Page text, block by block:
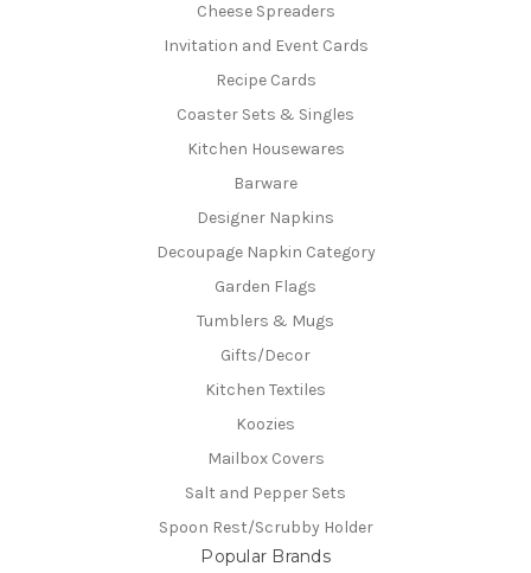
Cheese Spreaders
Invitation and Event Cards
Recipe Cards
Coaster Sets & Singles
Kitchen Housewares
Barware
Designer Napkins
Decoupage Napkin Category
Garden Flags
Tumblers & Mugs
Gifts/Decor
Kitchen Textiles
Koozies
Mailbox Covers
Salt and Pepper Sets
Spoon Rest/Scrubby Holder
Popular Brands